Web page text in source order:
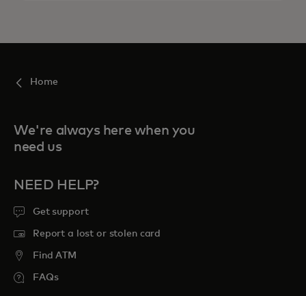
Home
We're always here when you
need us
NEED HELP?
Get support
Report a lost or stolen card
Find ATM
FAQs